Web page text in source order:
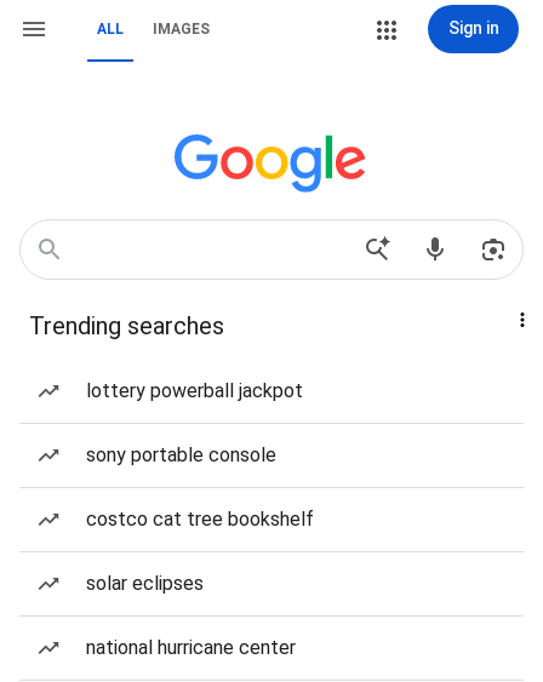
ALL IMAGES Sign in
Trending searches
lottery powerball jackpot
sony portable console
costco cat tree bookshelf
solar eclipses
national hurricane center